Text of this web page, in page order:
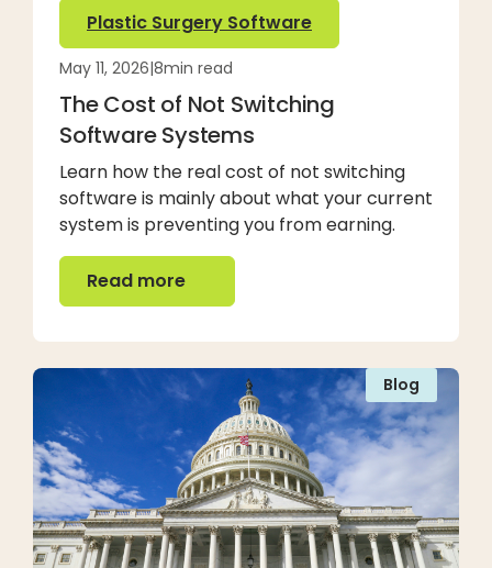
Plastic Surgery Software
May 11, 2026|8min read
The Cost of Not Switching
Software Systems
Learn how the real cost of not switching
software is mainly about what your current
system is preventing you from earning.
Read more
Read more
Blog